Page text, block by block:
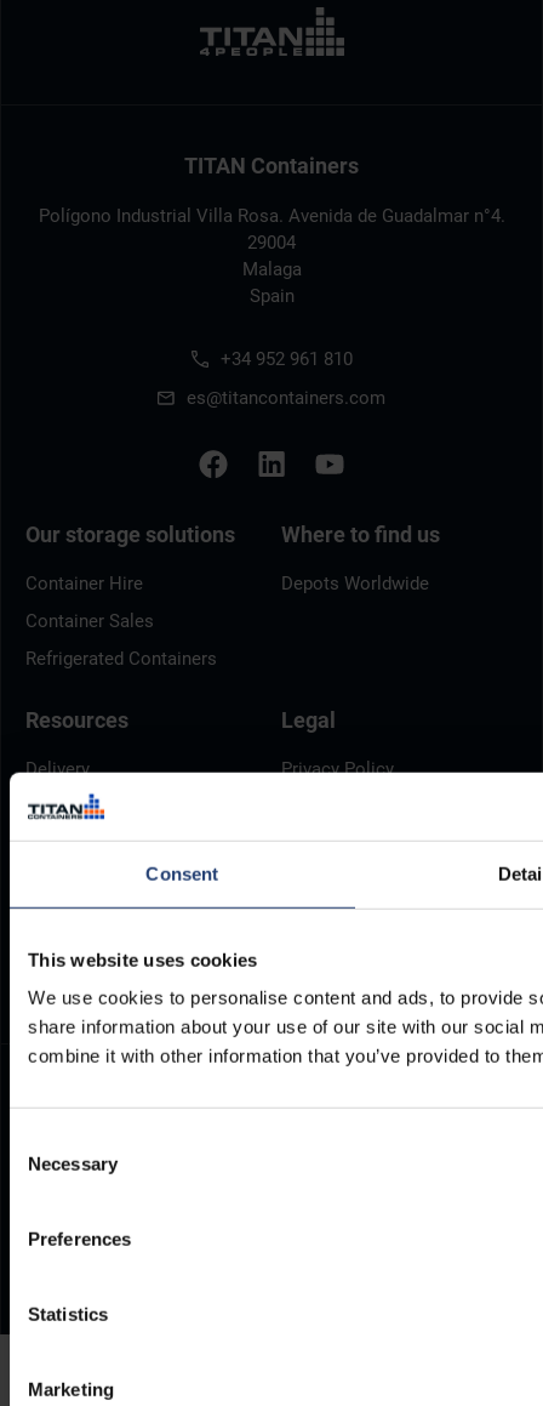
Consent
This website uses cookies
We use cookies to personalise content and ads, to provide
share information about your use of our site with our social
combine it with other information that you’ve provided to
Selection
Necessary
Preferences
Statistics
Marketing
TITAN Containers
Polígono Industrial Villa Rosa. Avenida de Guadalmar n°4.
29004
Malaga
Spain
+34 952 961 810
es@titancontainers.com
Our storage solutions
Container Hire
Container Sales
Refrigerated Containers
Where to find us
Depots Worldwide
Resources
Delivery
Brochures
Container Dimensions
ArcticStore User Manual
Documents
Legal
Privacy Policy
Modern Slavery Act
TITAN Whistleblower Portal